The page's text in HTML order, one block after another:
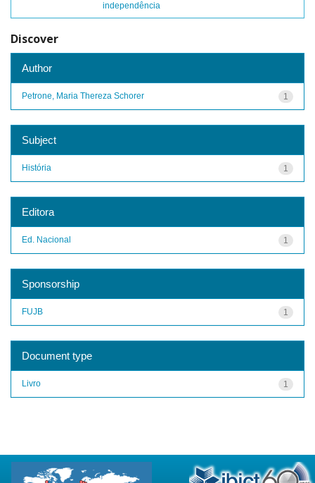
independência
Discover
Author
1
Petrone, Maria Thereza Schorer
Subject
1
História
Editora
1
Ed. Nacional
Sponsorship
1
FUJB
Document type
1
Livro